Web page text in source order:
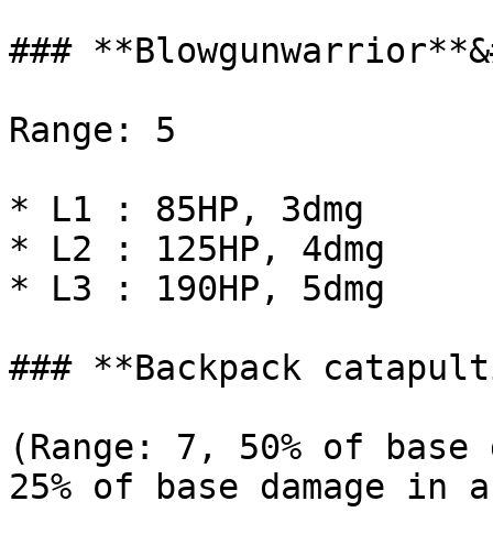
###
Range: 5
* L1 : 85HP, 3dmg
* L2 : 125HP, 4dmg
* L3 : 190HP, 5dmg
### **Backpack
(Range: 7, 50% of
25% of base damage